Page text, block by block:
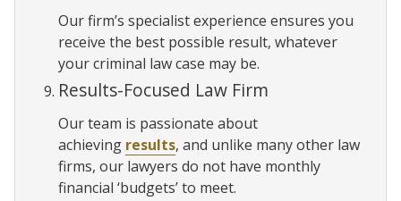
Our firm’s specialist experience ensures you
receive the best possible result, whatever
your criminal law case may be.
Results-Focused Law Firm
Our team is passionate about
achieving results, and unlike many other law
firms, our lawyers do not have monthly
financial ‘budgets’ to meet.